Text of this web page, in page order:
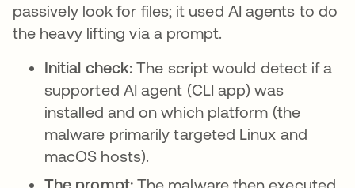
passively look for files; it used AI agents to do
the heavy lifting via a prompt.
Initial check: The script would detect if a
supported AI agent (CLI app) was
installed and on which platform (the
malware primarily targeted Linux and
macOS hosts).
The prompt:The malware then executed